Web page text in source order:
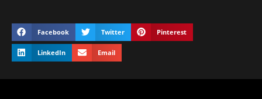
Facebook Twitter Pinterest
LinkedIn Email